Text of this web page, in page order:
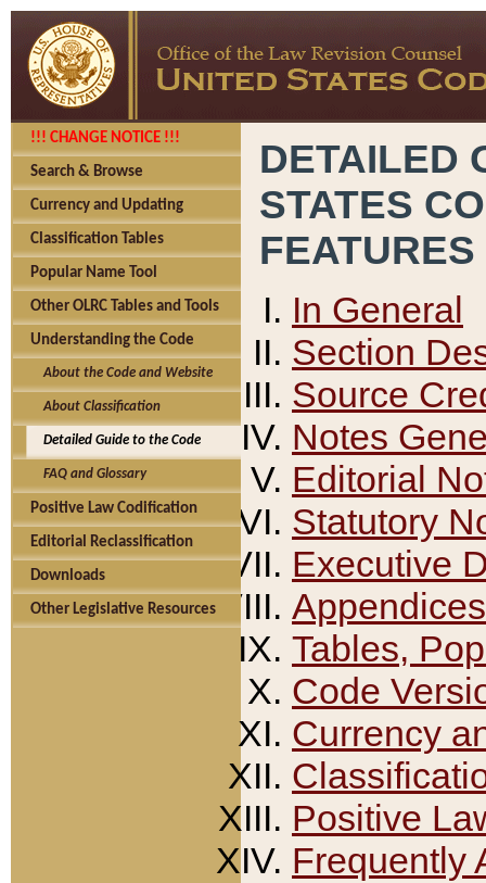
!!! CHANGE NOTICE !!!
Search & Browse
Currency and Updating
Classification Tables
Popular Name Tool
Other OLRC Tables and Tools
Understanding the Code
About the Code and Website
About Classification
Detailed Guide to the Code
FAQ and Glossary
Positive Law Codification
Editorial Reclassification
Downloads
Other Legislative Resources
DETAILED
STATES
FEATURES
In General
Section
Source
Notes
Editorial
Statutory
Executive
Appendices
Tables,
Code
Currency
Positive
Frequently